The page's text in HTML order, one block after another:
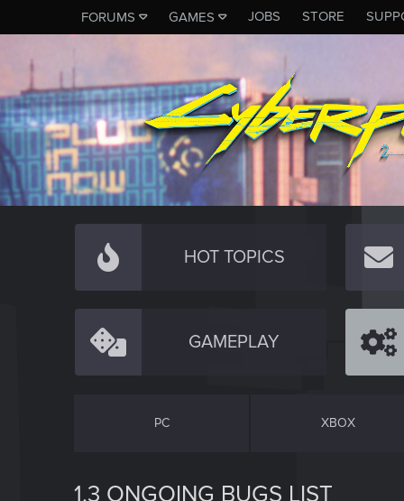
FORUMS GAMES JOBS STORE
HOT TOPICS
GAMEPLAY
PC XBOX
1.3 ONGOING BUGS LIST